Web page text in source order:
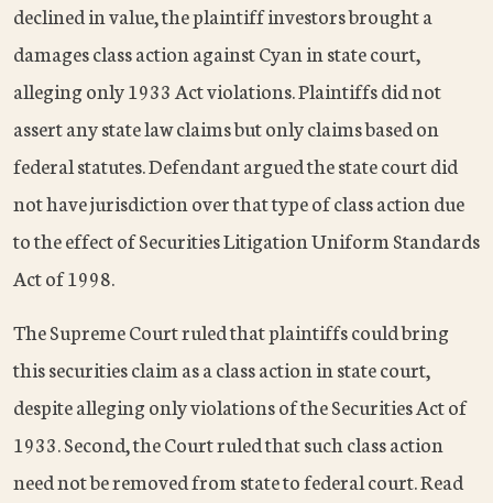
declined in value, the plaintiff investors brought a
damages class action against Cyan in state court,
alleging only 1933 Act violations. Plaintiffs did not
assert any state law claims but only claims based on
federal statutes. Defendant argued the state court did
not have jurisdiction over that type of class action due
to the effect of Securities Litigation Uniform Standards
Act of 1998.
The Supreme Court ruled that plaintiffs could bring
this securities claim as a class action in state court,
despite alleging only violations of the Securities Act of
1933. Second, the Court ruled that such class action
need not be removed from state to federal court. Read